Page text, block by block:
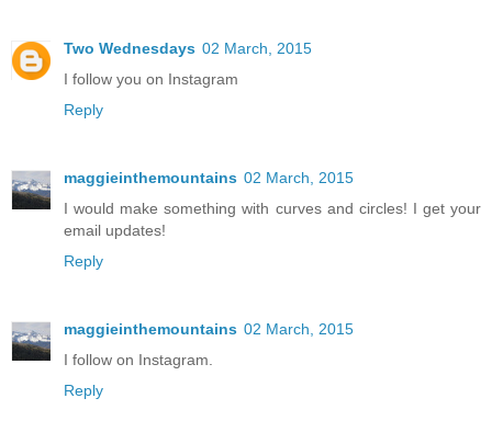
Two Wednesdays 02 March, 2015
I follow you on Instagram
Reply
maggieinthemountains 02 March, 2015
I would make something with curves and circles! I get your
email updates!
Reply
maggieinthemountains 02 March, 2015
I follow on Instagram.
Reply